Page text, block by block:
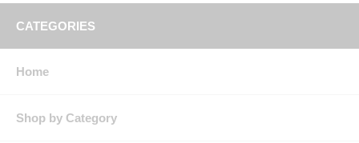
CATEGORIES
Home
Shop by Category